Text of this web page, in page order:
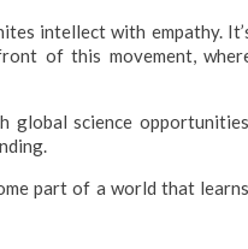
intellect with empathy.
of this movement,
global science
part of a world that